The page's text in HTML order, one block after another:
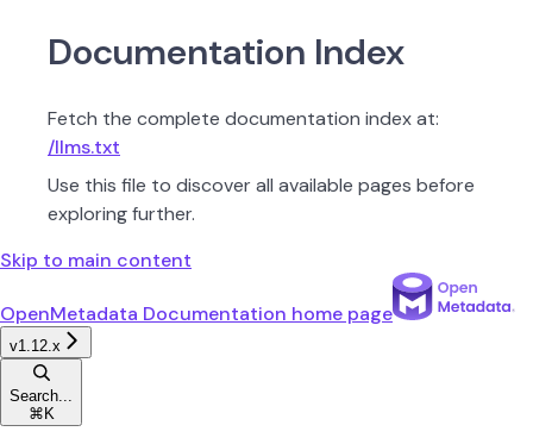
Documentation Index
Fetch the complete documentation index at:
/llms.txt
Use this file to discover all available pages before
exploring further.
Skip to main content
OpenMetadata Documentation home page
v1.12.x
Search...
⌘ K